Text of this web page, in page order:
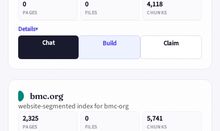
0
PAGES
0
FILES
4,118
CHUNKS
Details
Chat
Build Claim
bmc.org
website-segmented index for bmc-org
2,325
PAGES
0
FILES
5,741
CHUNKS